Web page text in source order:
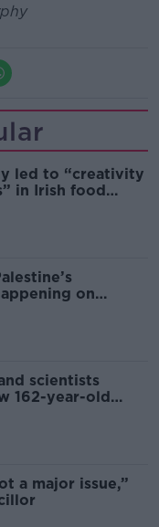
led to “creativity
in Irish food
on
scientists
162-year-old
a major issue,”